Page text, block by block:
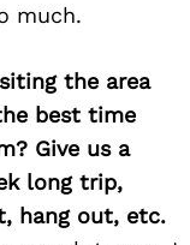
much.
the area
best time
Give us a
long trip,
hang out, etc.